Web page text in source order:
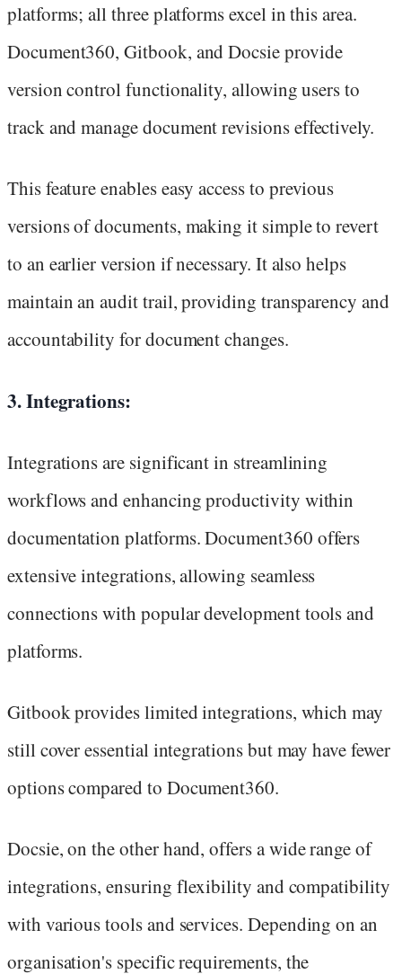
platforms; all three platforms excel in this area.
Document360, Gitbook, and Docsie provide
version control functionality, allowing users to
track and manage document revisions effectively.
This feature enables easy access to previous
versions of documents, making it simple to revert
to an earlier version if necessary. It also helps
maintain an audit trail, providing transparency and
accountability for document changes.
3. Integrations:
Integrations are significant in streamlining
workflows and enhancing productivity within
documentation platforms. Document360 offers
extensive integrations, allowing seamless
connections with popular development tools and
platforms.
Gitbook provides limited integrations, which may
still cover essential integrations but may have fewer
options compared to Document360.
Docsie, on the other hand, offers a wide range of
integrations, ensuring flexibility and compatibility
with various tools and services. Depending on an
organisation's specific requirements, the